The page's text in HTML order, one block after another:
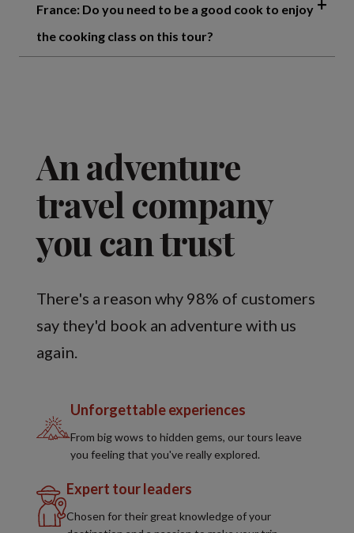
France: Do you need to be a good cook to enjoy
the cooking class on this tour?
An adventure
travel company
you can trust
There's a reason why 98% of customers
say they'd book an adventure with us
again.
Unforgettable experiences
From big wows to hidden gems, our tours leave
you feeling that you've really explored.
Expert tour leaders
Chosen for their great knowledge of your